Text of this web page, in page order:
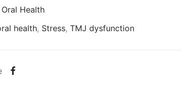
Oral Health
health, Stress, TMJ dysfunction